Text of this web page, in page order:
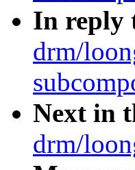
In reply
drm/
Next in
drm/